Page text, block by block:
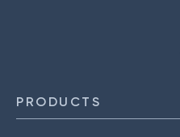
PRODUCTS